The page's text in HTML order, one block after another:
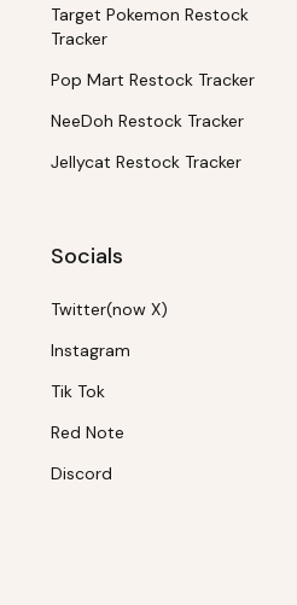
Target Pokemon Restock
Tracker
Pop Mart Restock Tracker
NeeDoh Restock Tracker
Jellycat Restock Tracker
Socials
Twitter(now X)
Instagram
Tik Tok
Red Note
Discord